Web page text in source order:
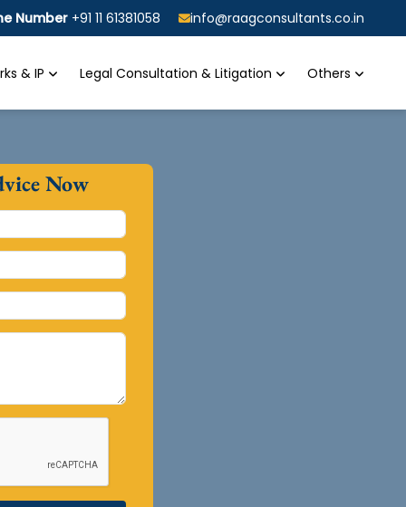
Number +91 11 61381058 info@raagconsultants.co.in
& IP Legal Consultation & Litigation Others
Now